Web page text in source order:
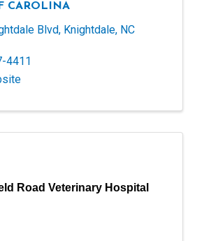
CAROLINA
Blvd, Knightdale, NC
4411
Road Veterinary Hospital